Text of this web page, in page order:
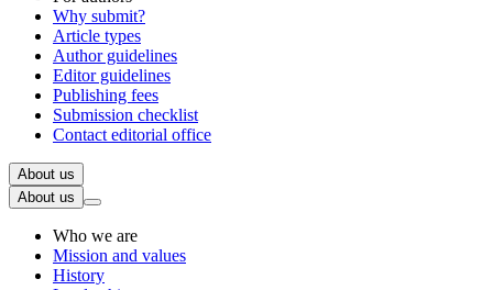
Why submit?
Article types
Author guidelines
Editor guidelines
Publishing fees
Submission checklist
Contact editorial office
About us
About us
Who we are
Mission and values
History